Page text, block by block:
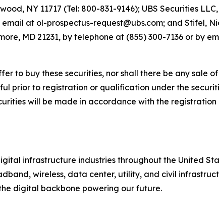
NY 11717 (Tel: 800-831-9146); UBS Securities
at ol-prospectus-request@ubs.com; and Stifel,
MD 21231, by telephone at (855) 300-7136 or by
to buy these securities, nor shall there be any sale
prior to registration or qualification under the
will be made in accordance with the
infrastructure industries throughout the United
wireless, data center, utility, and civil
digital backbone powering our future.